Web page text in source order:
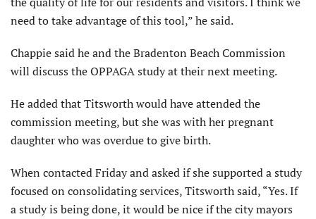
need to take advantage of this tool,” he said.
Chappie said he and the Bradenton Beach Commission
will discuss the OPPAGA study at their next meeting.
He added that Titsworth would have attended the
commission meeting, but she was with her pregnant
daughter who was overdue to give birth.
When contacted Friday and asked if she supported a study
focused on consolidating services, Titsworth said, “Yes. If
a study is being done, it would be nice if the city mayors